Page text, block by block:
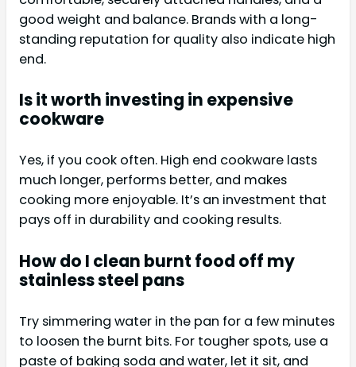
good weight and balance. Brands with a long-
standing reputation for quality also indicate high
end.
Is it worth investing in expensive
cookware
Yes, if you cook often. High end cookware lasts
much longer, performs better, and makes
cooking more enjoyable. It’s an investment that
pays off in durability and cooking results.
How do I clean burnt food off my
stainless steel pans
Try simmering water in the pan for a few minutes
to loosen the burnt bits. For tougher spots, use a
paste of baking soda and water, let it sit, and